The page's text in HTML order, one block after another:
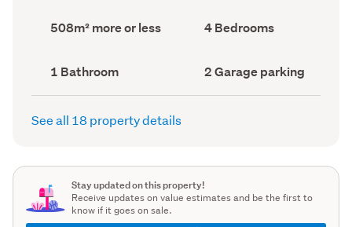
Land
area
508m² more or less Bedrooms
(Council
4 Bedrooms
Bathrooms
(Council
record)
1 Bathroom
Garage
parking
(Council
2 Garage parking
See all 18 property details
Stay updated on this property!
Receive updates on value estimates and be the first to
know if it goes on sale.